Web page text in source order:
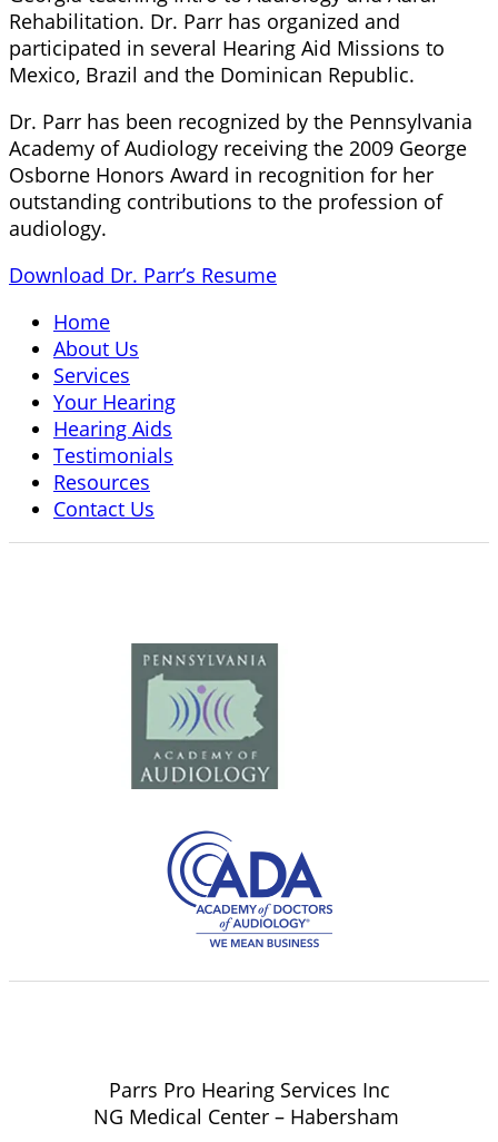
Rehabilitation. Dr. Parr has organized and
participated in several Hearing Aid Missions to
Mexico, Brazil and the Dominican Republic.
Dr. Parr has been recognized by the Pennsylvania
Academy of Audiology receiving the 2009 George
Osborne Honors Award in recognition for her
outstanding contributions to the profession of
audiology.
Download Dr. Parr’s Resume
Home
About Us
Services
Your Hearing
Hearing Aids
Testimonials
Resources
Contact Us
Parrs Pro Hearing Services Inc
NG Medical Center – Habersham